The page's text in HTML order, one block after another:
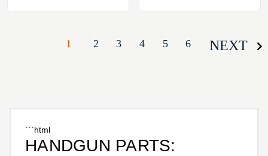
1 2 3 4 5 6 NEXT
```html
HANDGUN PARTS: